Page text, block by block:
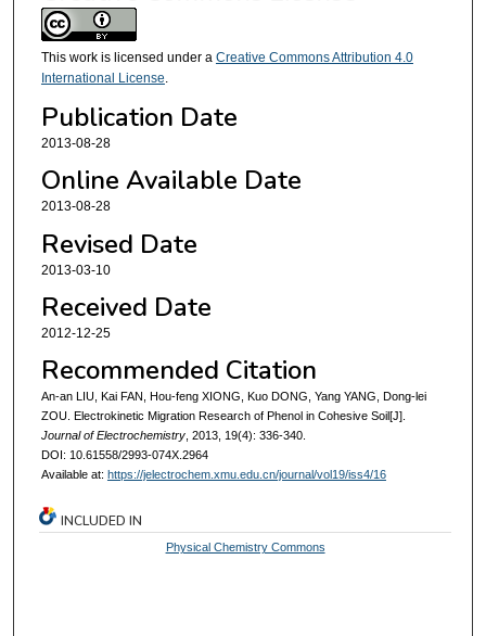
This work is licensed under a Creative Commons Attribution 4.0
International License.
Publication Date
2013-08-28
Online Available Date
2013-08-28
Revised Date
2013-03-10
Received Date
2012-12-25
Recommended Citation
An-an LIU, Kai FAN, Hou-feng XIONG, Kuo DONG, Yang YANG, Dong-lei
ZOU. Electrokinetic Migration Research of Phenol in Cohesive Soil[J].
Journal of Electrochemistry, 2013, 19(4): 336-340.
DOI: 10.61558/2993-074X.2964
Available at: https://jelectrochem.xmu.edu.cn/journal/vol19/iss4/16
INCLUDED IN
Physical Chemistry Commons